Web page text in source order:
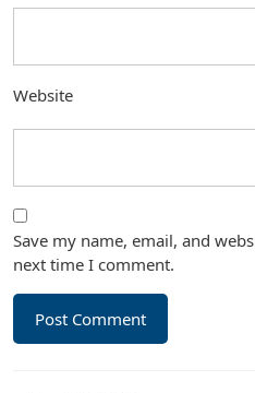
Website
Save my name, email, and
next time I comment.